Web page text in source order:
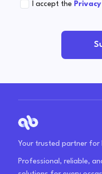
I accept the Privacy
Your trusted partner for
Professional, reliable,